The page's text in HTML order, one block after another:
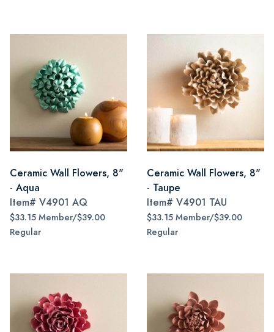
Ceramic Wall Flowers, 8"
- Aqua
Item# V4901 AQ
$33.15 Member/$39.00
Regular
Ceramic Wall Flowers, 8"
- Taupe
Item# V4901 TAU
$33.15 Member/$39.00
Regular